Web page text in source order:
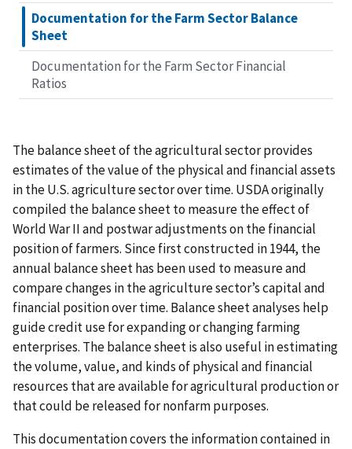
Documentation for the Farm Sector Balance
Sheet
Documentation for the Farm Sector Financial
Ratios
The balance sheet of the agricultural sector provides
estimates of the value of the physical and financial assets
in the U.S. agriculture sector over time. USDA originally
compiled the balance sheet to measure the effect of
World War II and postwar adjustments on the financial
position of farmers. Since first constructed in 1944, the
annual balance sheet has been used to measure and
compare changes in the agriculture sector’s capital and
financial position over time. Balance sheet analyses help
guide credit use for expanding or changing farming
enterprises. The balance sheet is also useful in estimating
the volume, value, and kinds of physical and financial
resources that are available for agricultural production or
that could be released for nonfarm purposes.
This documentation covers the information contained in